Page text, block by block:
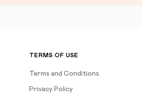
TERMS OF USE
Terms and Conditions
Privacy Policy